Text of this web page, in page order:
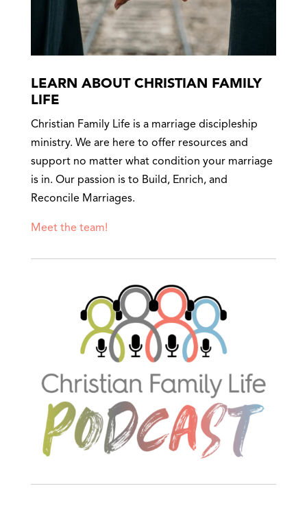
LEARN ABOUT CHRISTIAN FAMILY
LIFE
Christian Family Life is a marriage discipleship
ministry. We are here to offer resources and
support no matter what condition your marriage
is in. Our passion is to Build, Enrich, and
Reconcile Marriages.
Meet the team!